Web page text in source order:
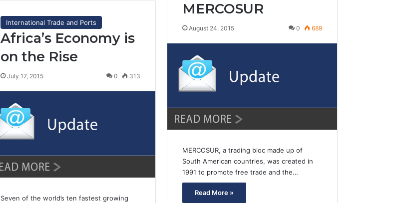
MERCOSUR
August 24, 2015 0 689
MERCOSUR, a trading bloc made up of
South American countries, was created in
1991 to promote free trade and the…
Read More »
International Trade and Ports
Africa’s Economy is
on the Rise
July 17, 2015 0 313
Seven of the world’s ten fastest growing